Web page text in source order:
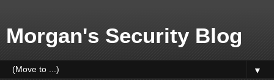
Morgan's Security Blog
▼